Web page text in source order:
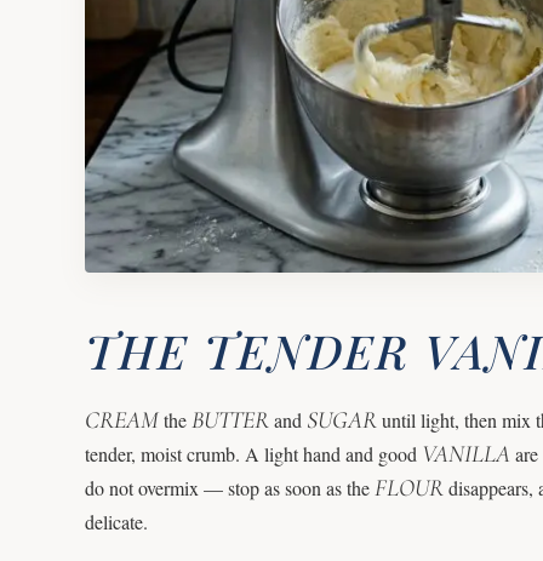
THE TENDER
CREAMtheBUTTERand SUGARuntil light, then mix
tender, moist crumb. A light hand and good VANILLA
do not overmix — stop as soon as theFLOURdisappears,
delicate.